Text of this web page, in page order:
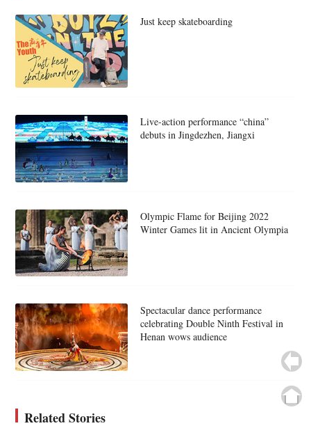
Just keep skateboarding
Live-action performance “china”
debuts in Jingdezhen, Jiangxi
Olympic Flame for Beijing 2022
Winter Games lit in Ancient Olympia
Spectacular dance performance
celebrating Double Ninth Festival in
Henan wows audience
Related Stories